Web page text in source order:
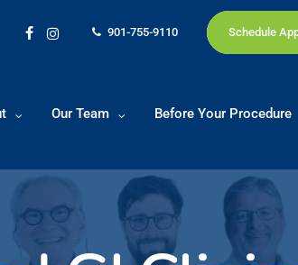
facebookinstagram
901-755-9110 Schedule
Our Team Before Your Procedure